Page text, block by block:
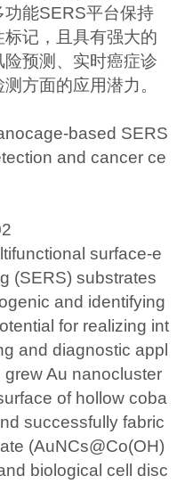
能SERS平台保持
记，且具有强大的
预测、实时癌症诊
方面的应用潜力。
based SERS
and cancer ce
surface-e
(SERS) substrates
and identifying
for realizing int
and diagnostic appl
Au nanocluster
of hollow coba
successfully fabric
(AuNCs@Co(OH)
biological cell disc